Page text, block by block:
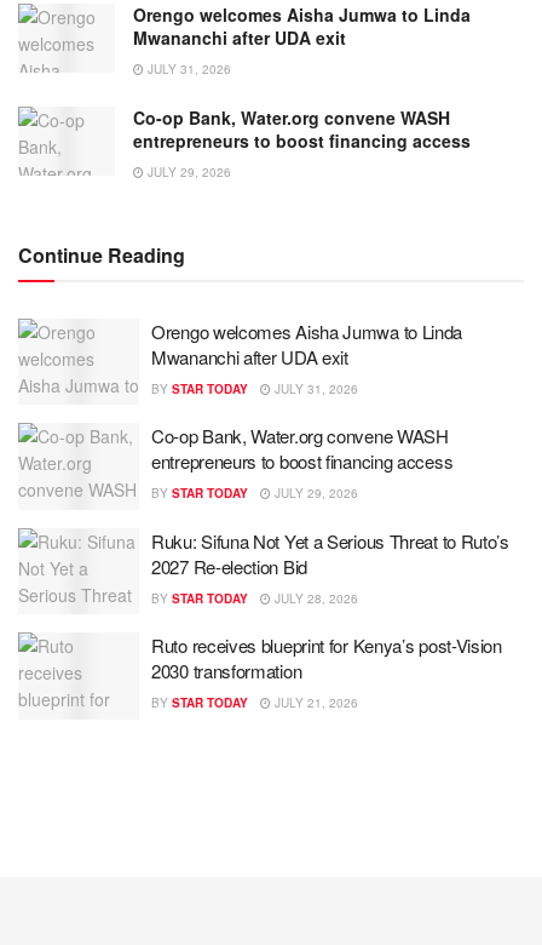
Orengo welcomes Aisha Jumwa to Linda
Mwananchi after UDA exit
JULY 31, 2026
Co-op Bank, Water.org convene WASH
entrepreneurs to boost financing access
JULY 29, 2026
Continue Reading
Orengo welcomes Aisha Jumwa to Linda
Mwananchi after UDA exit
BY STAR TODAY JULY 31, 2026
Co-op Bank, Water.org convene WASH
entrepreneurs to boost financing access
BY STAR TODAY JULY 29, 2026
Ruku: Sifuna Not Yet a Serious Threat to Ruto’s
2027 Re-election Bid
BY STAR TODAY JULY 28, 2026
Ruto receives blueprint for Kenya’s post-Vision
2030 transformation
BY STAR TODAY JULY 21, 2026